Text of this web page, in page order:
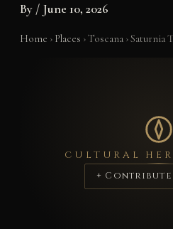
By / June 10, 2026
Home › Places ›Toscana ›Saturnia
CULTURAL
+